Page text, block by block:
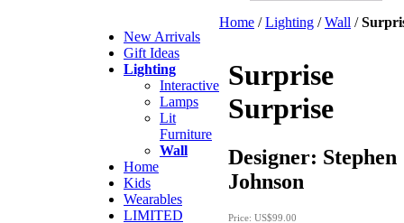
New Arrivals
Gift Ideas
Lighting
Interactive
Lamps
Lit
Furniture
Wall
Home
Kids
Wearables
LIMITED
Home /Lighting /Wall /
Surprise
Surprise
Designer: Stephen
Johnson
Price: US$99.00